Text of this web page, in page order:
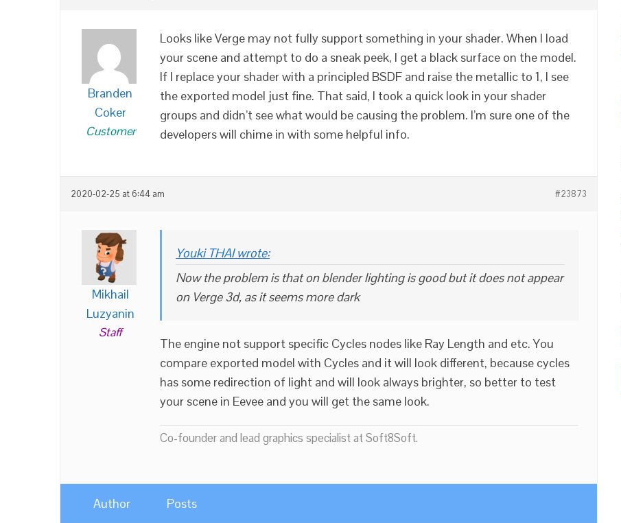
Branden
Coker
Customer
Looks like Verge may not fully support something in your shader. When I load
your scene and attempt to do a sneak peek, I get a black surface on the model.
If I replace your shader with a principled BSDF and raise the metallic to 1, I see
the exported model just fine. That said, I took a quick look in your shader
groups and didn’t see what would be causing the problem. I’m sure one of the
developers will chime in with some helpful info.
2020-02-25 at 6:44 am #23873
Mikhail
Luzyanin
Staff
Youki THAI wrote:
Now the problem is that on blender lighting is good but it does not appear
on Verge 3d, as it seems more dark
The engine not support specific Cycles nodes like Ray Length and etc. You
compare exported model with Cycles and it will look different, because cycles
has some redirection of light and will look always brighter, so better to test
your scene in Eevee and you will get the same look.
Co-founder and lead graphics specialist at Soft8Soft.
Author Posts